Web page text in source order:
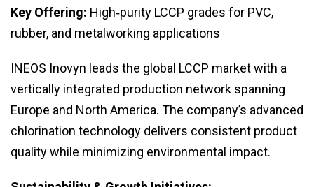
Key Offering: High‑purity LCCP grades for PVC,
rubber, and metalworking applications
INEOS Inovyn leads the global LCCP market with a
vertically integrated production network spanning
Europe and North America. The company’s advanced
chlorination technology delivers consistent product
quality while minimizing environmental impact.